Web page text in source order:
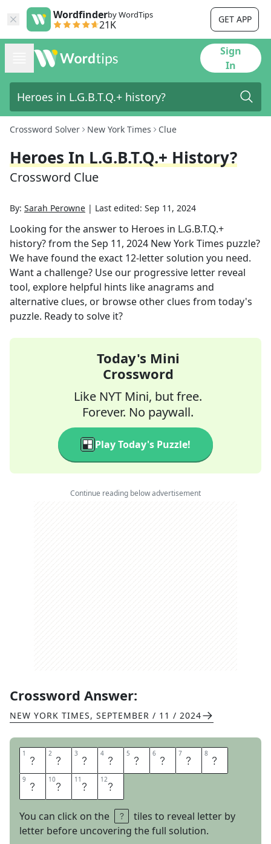
Wordfinderby WordTips
21K GET APP
Sign
In
Crossword Solver New York Times Clue
Heroes In L.G.B.T.Q.+ History?
Crossword Clue
By: Sarah Perowne | Last edited: Sep 11, 2024
Looking for the answer to Heroes in L.G.B.T.Q.+
history?from theSep 11, 2024 New York Times puzzle?
We have found the exact 12-letter solution you need.
Want a challenge? Use our progressive letter reveal
tool, explore helpful hints like anagrams and
alternative clues, or browse other clues from today's
puzzle. Ready to solve it?
Today's Mini
Crossword
Like NYT Mini, but free.
Forever. No paywall.
Play Today's Puzzle!
Continue reading below advertisement
Crossword Answer:
NEW YORK TIMES, SEPTEMBER / 11 / 2024
1 L 2 I 3 O 4 N 5 S 6 O 7 F 8 P
9 R 10I 11D 12E
You can click on the
tiles to reveal letter by
letter before uncovering the full solution.